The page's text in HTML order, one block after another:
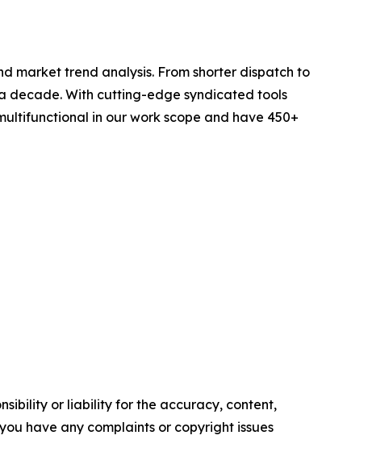
market trend analysis. From shorter dispatch to
decade. With cutting-edge syndicated tools
in our work scope and have 450+
or liability for the accuracy, content,
have any complaints or copyright issues